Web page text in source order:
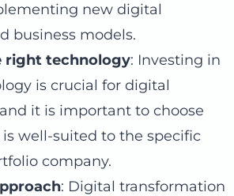
new digital
business models.
right technology: Investing in
is crucial for digital
it is important to choose
well-suited to the specific
company.
: Digital transformation